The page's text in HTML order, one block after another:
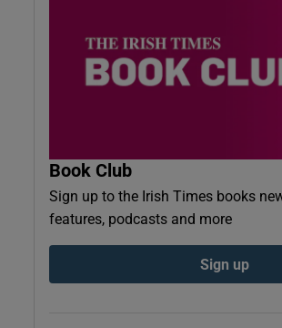
Book Club
Sign up to the Irish Times books
features, podcasts and more
Sign up